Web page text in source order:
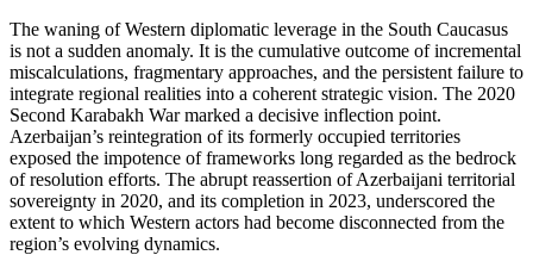
The waning of Western diplomatic leverage in the South Caucasus
is not a sudden anomaly. It is the cumulative outcome of incremental
miscalculations, fragmentary approaches, and the persistent failure to
integrate regional realities into a coherent strategic vision. The 2020
Second Karabakh War marked a decisive inflection point.
Azerbaijan’s reintegration of its formerly occupied territories
exposed the impotence of frameworks long regarded as the bedrock
of resolution efforts. The abrupt reassertion of Azerbaijani territorial
sovereignty in 2020, and its completion in 2023, underscored the
extent to which Western actors had become disconnected from the
region’s evolving dynamics.